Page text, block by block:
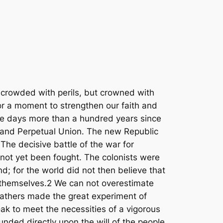
more than an evil. It is a crime which, if persisted in, will destroy the Government itself. Suicide is not a remedy. If in other lands it be high treason to compass the death of the king, it shall be counted no less a crime here to strangle our sovereign power and stifle its voice.14 It has been said that unsettled questions have no pity for the repose of nations. It should be said with the utmost emphasis that this question of the suffrage will never give repose or safety to the States or to the nation until each, within its own jurisdiction, makes and keeps the ballot free and pure by the strong sanctions of the law.15 But the danger which arises from ignorance in the voter can not be denied. It covers a field far wider than that of negro suffrage and the present condition of the race. It is a danger that lurks and hides in the sources and fountains of power in every state. We have no standard by which to measure the disaster that may be brought upon us by ignorance and vice in the citizens when joined to corruption and fraud in the suffrage.16 The voters of the Union, who make and unmake constitutions, and upon whose will hang the destinies of our governments, can transmit their supreme authority to no successors save the coming generation of voters, who are the sole heirs of sovereign power. If that generation comes to its inheritance blinded by ignorance and corrupted by vice, the fall of the Republic will be certain and remediless.17 The census has already sounded the alarm in the appalling figures which mark how dangerously high the tide of illiteracy has risen among our voters and their children.18 To the South this question is of supreme importance. But the responsibility for the existence of slavery did not rest upon the South alone. The nation itself is responsible for the extension of the suffrage, and is under special obligations to aid in removing the illiteracy which it has added to the voting population. For the North and South alike there is but one remedy. All the constitutional power of the nation and of the States and all the volunteer forces of the people should be surrendered to meet this danger by the savory influence of universal education.19 It is the high privilege and sacred duty of those now living to educate their successors and fit them, by intelligence and virtue, for the inheritance which awaits them.20 In this beneficent work sections and races should be forgotten and partisanship should be unknown. Let our people find a new meaning in the divine oracle which declares that «a little child shall lead them,» for our own little children will soon control the destinies of the Republic.21 My countrymen, we do not now differ in our judgment concerning the con